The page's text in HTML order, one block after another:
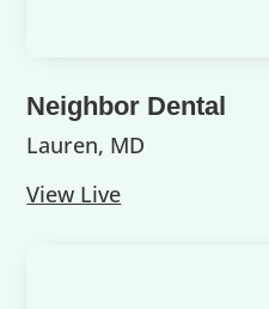
Neighbor Dental
Lauren, MD
View Live